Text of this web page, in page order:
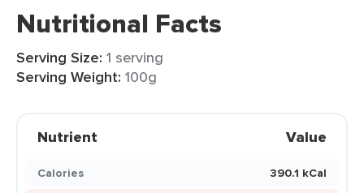
Nutritional Facts
Serving Size: 1 serving
Serving Weight: 100g
Nutrient Value
Calories
390.1 kCal